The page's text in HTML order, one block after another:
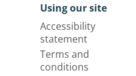
Using our site
Accessibility
statement
Terms and
conditions